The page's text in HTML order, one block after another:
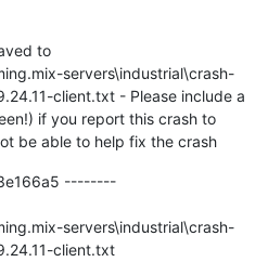
to
servers\industrial\crash-
client.txt - Please include a
if you report this crash to
be able to help fix the crash
--------
servers\industrial\crash-
client.txt